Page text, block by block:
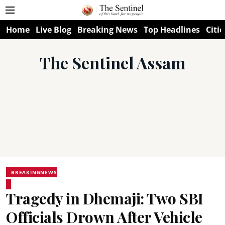
Home Live Blog Breaking News Top Headlines
The Sentinel Assam
BREAKINGNEWS
Tragedy in Dhemaji: Two SBI
Officials Drown After Vehicle